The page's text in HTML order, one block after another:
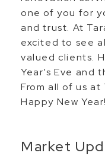
one of you for
and trust. At
excited to see
valued clients.
Year’s Eve and
From all of us
Happy New Year!
Market